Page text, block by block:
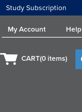
Study Subscription
My Account Help
CART(0 items)